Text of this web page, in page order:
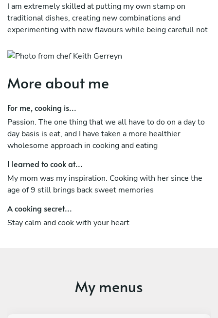
I am extremely skilled at putting my own stamp on
traditional dishes, creating new combinations and
experimenting with new flavours while being carefull not
prepare.
always looking to expand my culinary skills for both
my colleagues.
Being a native Sri Lankan and learning various other
cuisines puts me in the perfect arena in creating great
tasting dishes.
More about me
For me, cooking is...
Passion. The one thing that we all have to do on a day to
day basis is eat, and I have taken a more healthier
wholesome approach in cooking and eating
I learned to cook at...
My mom was my inspiration. Cooking with her since the
age of 9 still brings back sweet memories
A cooking secret...
Stay calm and cook with your heart
My menus